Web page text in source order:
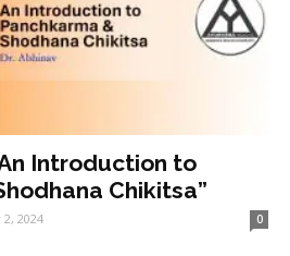
Introduction to
Chikitsa”
2, 2024 0